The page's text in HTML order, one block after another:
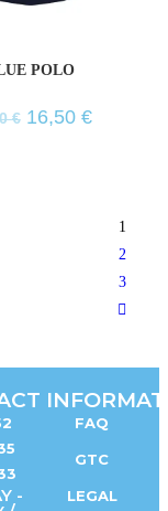
POLO
€ 16,50 €
1
2
3
-
FAQ
GTC
LEGAL